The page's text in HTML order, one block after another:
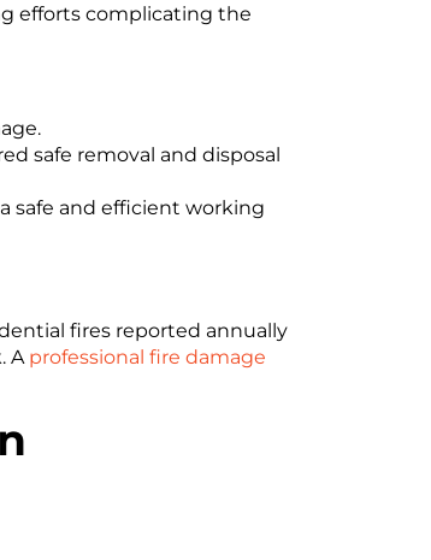
efforts complicating the
safe removal and disposal
safe and efficient working
fires reported annually
A professional fire damage